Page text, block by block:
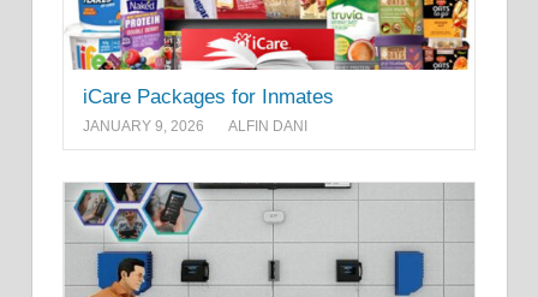
iCare Packages for Inmates
JANUARY 9, 2026 ALFIN DANI